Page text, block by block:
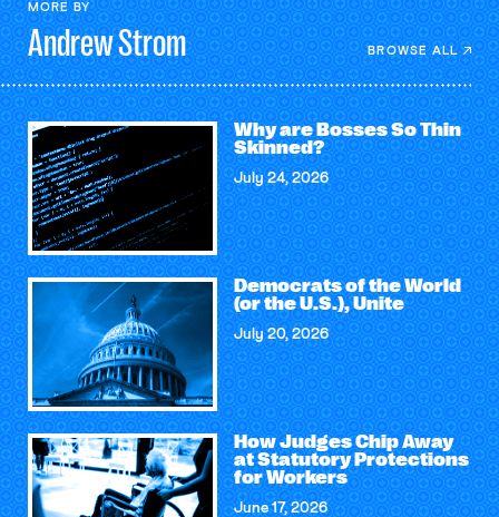
MORE BY
AndrewStrom BROWSE ALL
Why are Bosses So Thin
Skinned?
July 24, 2026
Democrats of the World
(or the U.S.), Unite
July 20, 2026
How Judges Chip Away
at Statutory Protections
for Workers
June 17, 2026